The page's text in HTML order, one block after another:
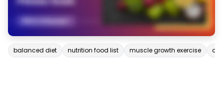
balanced diet nutrition food list muscle growth exercise